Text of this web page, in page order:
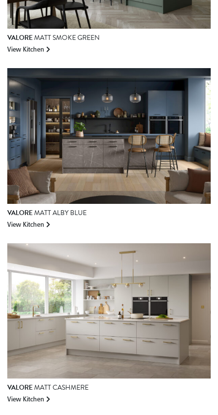
VALOREMATT SMOKE GREEN
View Kitchen
VALOREMATT ALBY BLUE
View Kitchen
VALOREMATT CASHMERE
View Kitchen